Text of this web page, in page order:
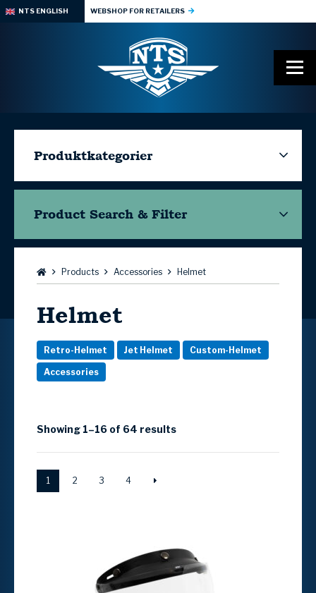
NTS ENGLISH WEBSHOP FOR RETAILERS
Produktkategorier
Product Search & Filter
Browse:Products Accessories Helmet
Helmet
Retro-Helmet Jet Helmet Custom-Helmet
Accessories
Showing 1–16 of 64 results
1 2 3 4